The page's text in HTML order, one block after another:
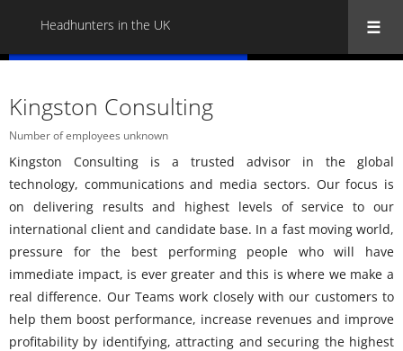
Headhunters in the UK
Kingston Consulting
Number of employees unknown
Kingston Consulting is a trusted advisor in the global
technology, communications and media sectors. Our focus is
on delivering results and highest levels of service to our
international client and candidate base. In a fast moving world,
pressure for the best performing people who will have
immediate impact, is ever greater and this is where we make a
real difference. Our Teams work closely with our customers to
help them boost performance, increase revenues and improve
profitability by identifying, attracting and securing the highest